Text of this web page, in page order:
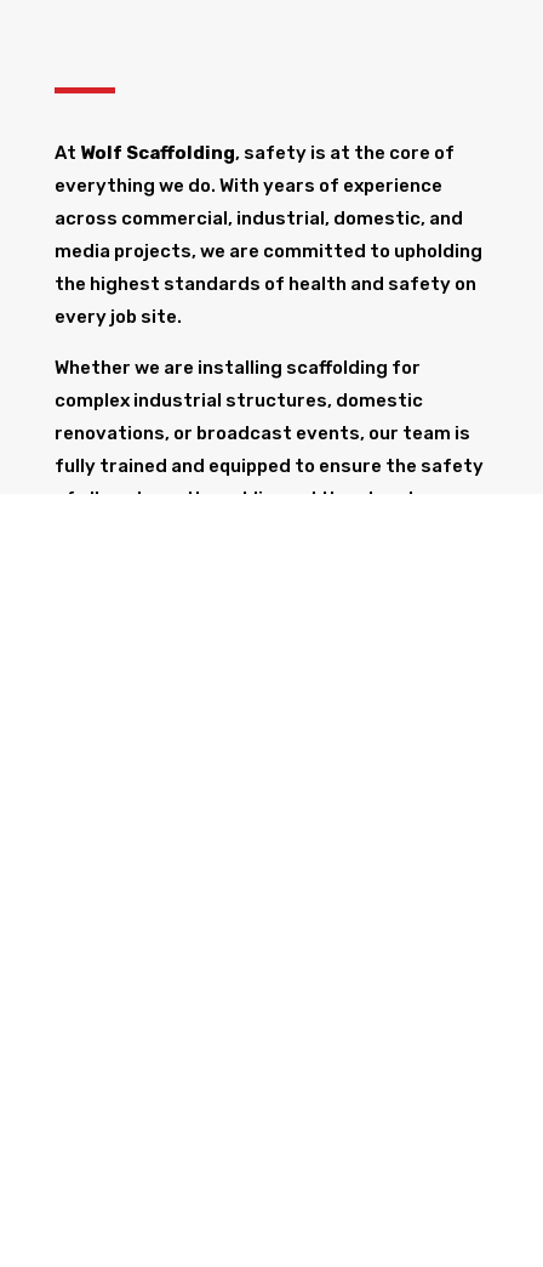
At Wolf Scaffolding, safety is at the core of
everything we do. With years of experience
across commercial, industrial, domestic, and
media projects, we are committed to upholding
the highest standards of health and safety on
every job site.
Whether we are installing scaffolding for
complex industrial structures, domestic
renovations, or broadcast events, our team is
fully trained and equipped to ensure the safety
of all workers, the public, and the structure